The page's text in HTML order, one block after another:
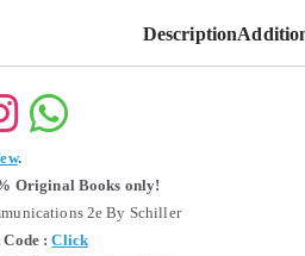
Description
.
Original Books only!
2e By Schiller
: Click